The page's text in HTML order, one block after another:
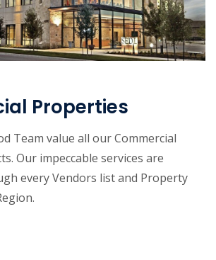
Properties
Team value all our Commercial
Our impeccable services are
every Vendors list and Property